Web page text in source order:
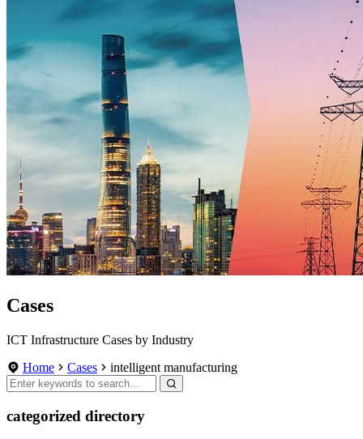
Cases
ICT Infrastructure Cases by Industry
Home
Cases intelligent manufacturing
categorized directory